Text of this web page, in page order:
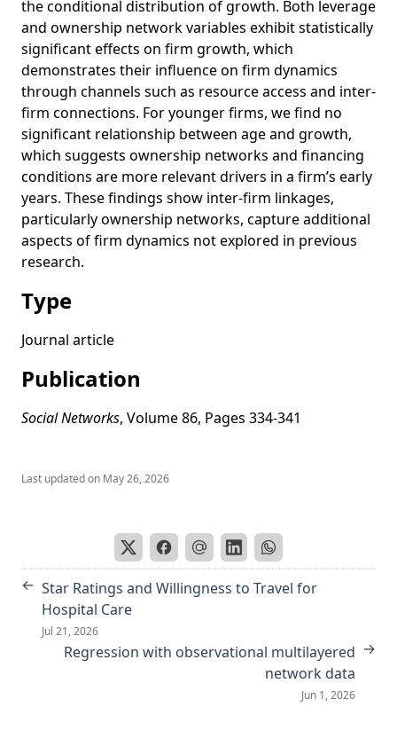
the conditional distribution of growth. Both leverage
and ownership network variables exhibit statistically
significant effects on firm growth, which
demonstrates their influence on firm dynamics
through channels such as resource access and inter-
firm connections. For younger firms, we find no
significant relationship between age and growth,
which suggests ownership networks and financing
conditions are more relevant drivers in a firm’s early
years. These findings show inter-firm linkages,
particularly ownership networks, capture additional
aspects of firm dynamics not explored in previous
research.
Type
Journal article
Publication
Social Networks, Volume 86, Pages 334-341
Last updated on May 26, 2026
← Star Ratings and Willingness to Travel for
Hospital Care
Jul 21, 2026
Regression with observational multilayered
network data
Jun 1, 2026
→